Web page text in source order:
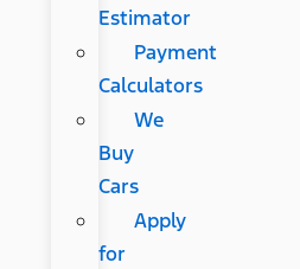
Estimator
Payment
Calculators
We
Buy
Cars
Apply
for